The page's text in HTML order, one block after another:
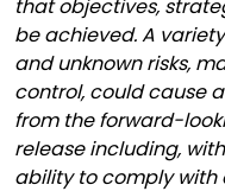
that objectives,
be achieved. A
and unknown risks,
control, could cause
from the forward-
release including,
ability to comply